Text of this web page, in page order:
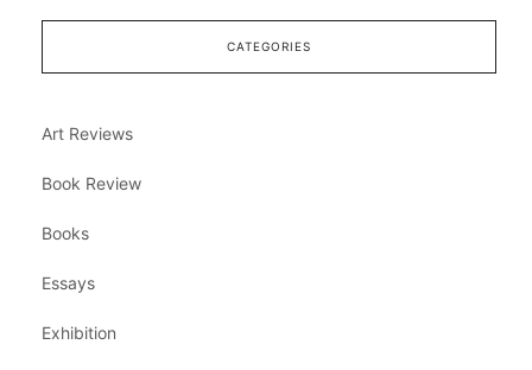
CATEGORIES
Art Reviews
Book Review
Books
Essays
Exhibition